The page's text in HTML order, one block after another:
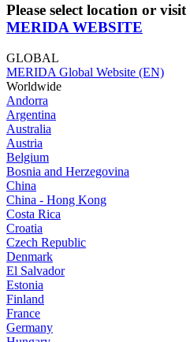
Please select location or visit
MERIDA WEBSITE
GLOBAL
MERIDA Global Website (EN)
Worldwide
Andorra
Argentina
Australia
Austria
Belgium
Bosnia and Herzegovina
China
China - Hong Kong
Costa Rica
Croatia
Czech Republic
Denmark
El Salvador
Estonia
Finland
France
Germany